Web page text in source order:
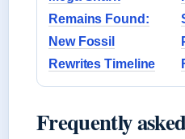
Remains Found:
New Fossil
Rewrites Timeline
Frequently